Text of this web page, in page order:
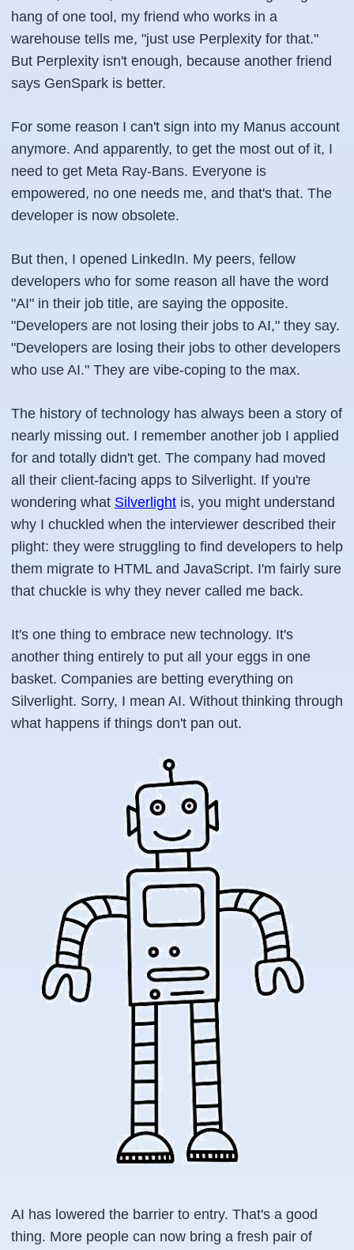
hang of one tool, my friend who works in a
warehouse tells me, "just use Perplexity for that."
But Perplexity isn't enough, because another friend
says GenSpark is better.
For some reason I can't sign into my Manus account
anymore. And apparently, to get the most out of it, I
need to get Meta Ray-Bans. Everyone is
empowered, no one needs me, and that's that. The
developer is now obsolete.
But then, I opened LinkedIn. My peers, fellow
developers who for some reason all have the word
"AI" in their job title, are saying the opposite.
"Developers are not losing their jobs to AI," they say.
"Developers are losing their jobs to other developers
who use AI." They are vibe-coping to the max.
The history of technology has always been a story of
nearly missing out. I remember another job I applied
for and totally didn't get. The company had moved
all their client-facing apps to Silverlight. If you're
wondering what Silverlight is, you might understand
why I chuckled when the interviewer described their
plight: they were struggling to find developers to help
them migrate to HTML and JavaScript. I'm fairly sure
that chuckle is why they never called me back.
It's one thing to embrace new technology. It's
another thing entirely to put all your eggs in one
basket. Companies are betting everything on
Silverlight. Sorry, I mean AI. Without thinking through
what happens if things don't pan out.
AI has lowered the barrier to entry. That's a good
thing. More people can now bring a fresh pair of